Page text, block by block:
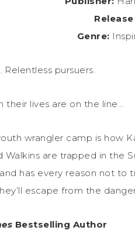
Genre:
pursuers.
their lives are on the line…
wrangler camp is how
Walkins are trapped in the
has every reason not to
escape from the
Bestselling Author